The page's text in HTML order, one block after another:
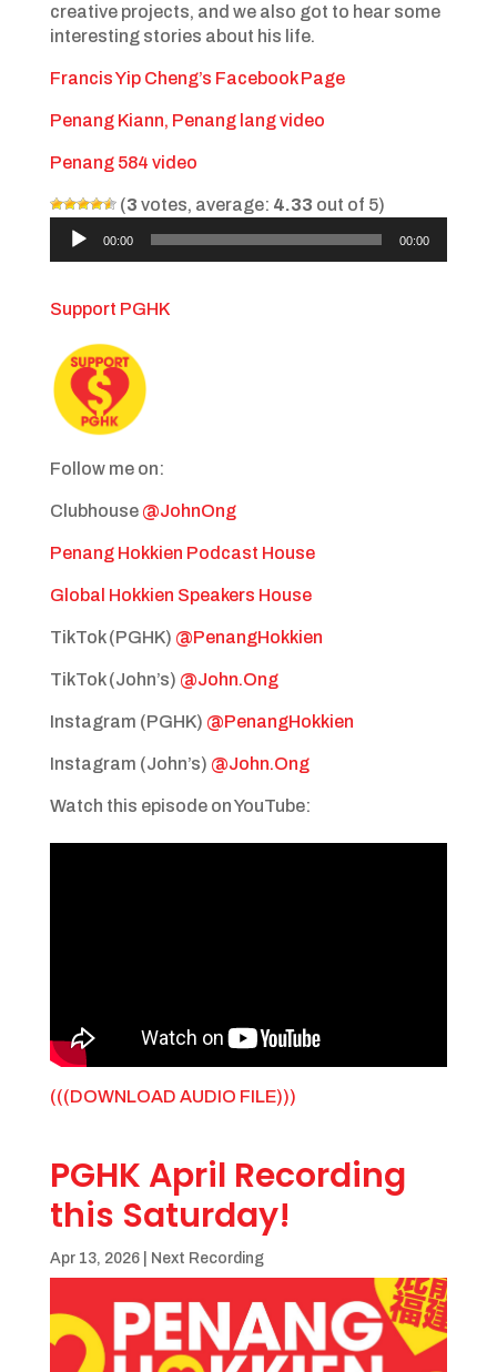
creative projects, and we also got to hear some
interesting stories about his life.
Francis Yip Cheng’s Facebook Page
Penang Kiann, Penang lang video
Penang 584 video
(3 votes, average: 4.33 out of 5)
Audio
Player
00:00 00:00
Support PGHK
Follow me on:
Clubhouse @JohnOng
Penang Hokkien Podcast House
Global Hokkien Speakers House
TikTok (PGHK) @PenangHokkien
TikTok (John’s) @John.Ong
Instagram (PGHK) @PenangHokkien
Instagram (John’s) @John.Ong
Watch this episode on YouTube:
(((DOWNLOAD AUDIO FILE)))
PGHK April Recording
this Saturday!
Apr 13, 2026| Next Recording